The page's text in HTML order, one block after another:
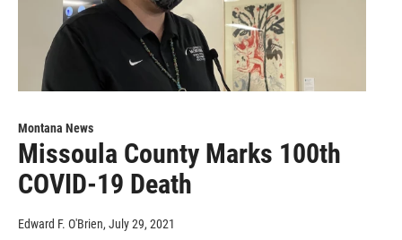
Montana News
Missoula County Marks 100th
COVID-19 Death
Edward F. O'Brien, July 29, 2021